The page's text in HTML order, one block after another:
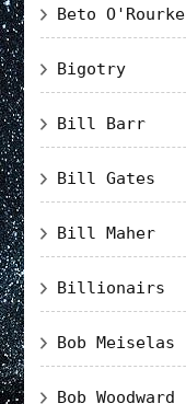
Beto O'Rourke
Bigotry
Bill Barr
Bill Gates
Bill Maher
Billionairs
Bob Meiselas
Bob Woodward